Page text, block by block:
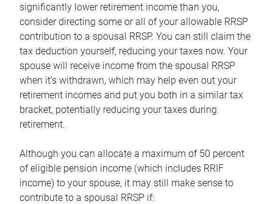
significantly lower retirement income than you,
consider directing some or all of your allowable RRSP
contribution to a spousal RRSP. You can still claim the
tax deduction yourself, reducing your taxes now. Your
spouse will receive income from the spousal RRSP
when it’s withdrawn, which may help even out your
retirement incomes and put you both in a similar tax
bracket, potentially reducing your taxes during
retirement.
Although you can allocate a maximum of 50 percent
of eligible pension income (which includes RRIF
income) to your spouse, it may still make sense to
contribute to a spousal RRSP if: